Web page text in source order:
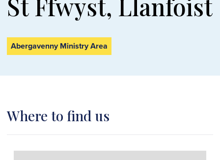
St Ffwyst, Llanfoist
Abergavenny Ministry Area
Where to find us